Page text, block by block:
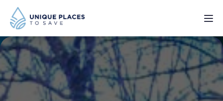
PROJECTS
SERVICES